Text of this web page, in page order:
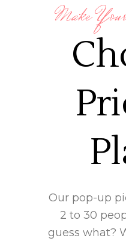
Make
Our pop-up
2 to 30
guess what?